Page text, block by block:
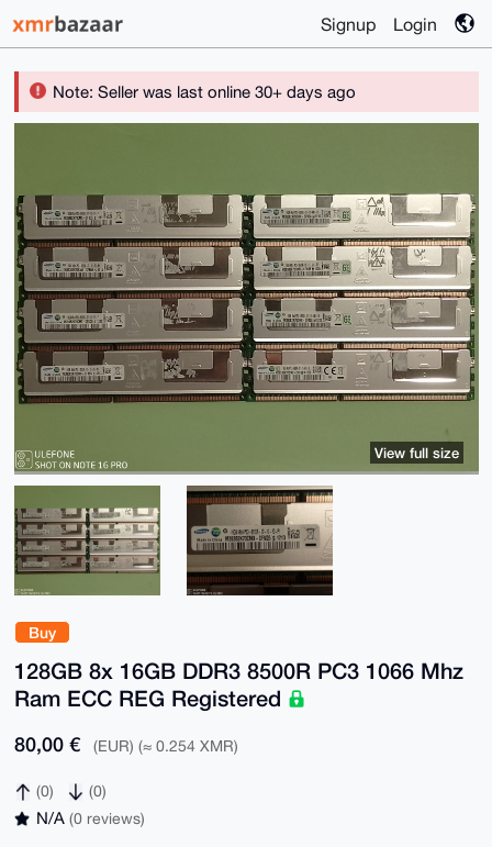
Signup Login
Note: Seller was last online 30+ days ago
Buy
128GB 8x 16GB DDR3 8500R PC3 1066 Mhz
Ram ECC REG Registered
80,00 € (EUR) (≈ 0.254 XMR)
(0) (0)
N/A (0 reviews)
View full size